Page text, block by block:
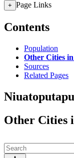
+ Page Links
Contents
Population
Other Cities
Sources
Related Pages
Other Cities